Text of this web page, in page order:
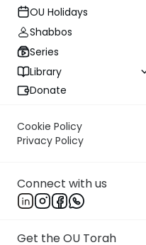
OU Holidays
Shabbos
Series
Library
Donate
Cookie Policy
Privacy Policy
Connect with us
Get the OU Torah
Sotah perek 9,
Feivi Heller
Join Feivi Heller for